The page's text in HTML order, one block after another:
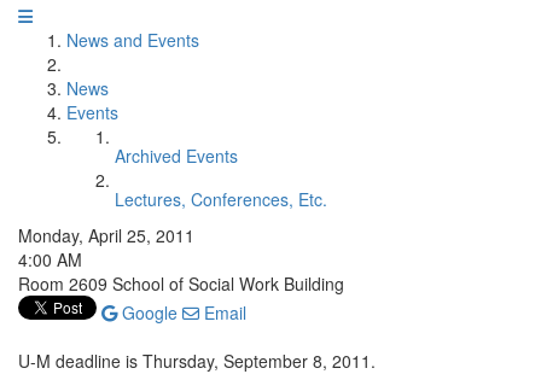
News and Events
News
Events
Archived Events
Lectures, Conferences, Etc.
Monday, April 25, 2011
4:00 AM
Room 2609 School of Social Work Building
Google
Email
U-M deadline is Thursday, September 8, 2011.